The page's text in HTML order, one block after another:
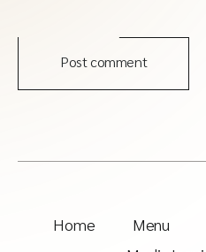
Post comment
Home Menu